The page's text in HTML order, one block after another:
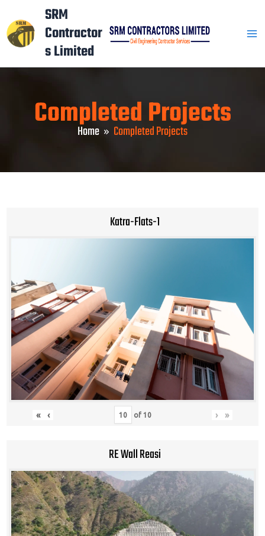
to
content
SRM
Contractor
s Limited
Completed Projects
Home Completed Projects
Katra-Flats-1
« ‹ of 10 › »
RE Wall Reasi